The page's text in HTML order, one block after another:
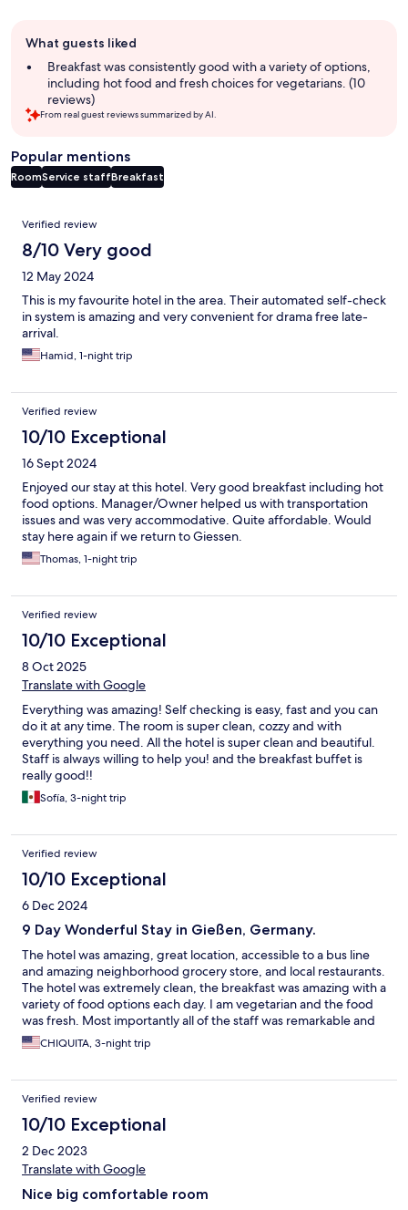
review
summary
What guests liked
Breakfast was consistently good with a variety of options,
including hot food and fresh choices for vegetarians. (10
reviews)
From real guest reviews summarized by AI.
Popular mentions
RoomService staffBreakfast
Reviews
Verified review
8/10 Very good
12 May 2024
This is my favourite hotel in the area. Their automated self-check
in system is amazing and very convenient for drama free late-
arrival.
Hamid, 1-night trip
Verified review
10/10 Exceptional
16 Sept 2024
Enjoyed our stay at this hotel. Very good breakfast including hot
food options. Manager/Owner helped us with transportation
issues and was very accommodative. Quite affordable. Would
stay here again if we return to Giessen.
Thomas, 1-night trip
Verified review
10/10 Exceptional
8 Oct 2025
Translate with Google
Everything was amazing! Self checking is easy, fast and you can
do it at any time. The room is super clean, cozzy and with
everything you need. All the hotel is super clean and beautiful.
Staff is always willing to help you! and the breakfast buffet is
really good!!
Sofía, 3-night trip
Verified review
10/10 Exceptional
6 Dec 2024
9 Day Wonderful Stay in Gießen, Germany.
The hotel was amazing, great location, accessible to a bus line
and amazing neighborhood grocery store, and local restaurants.
The hotel was extremely clean, the breakfast was amazing with a
variety of food options each day. I am vegetarian and the food
was fresh. Most importantly all of the staff was remarkable and
the cost was reasonable. I would strongly recommend this hotel
if you are in the Gießen area.
CHIQUITA, 3-night trip
Verified review
10/10 Exceptional
2 Dec 2023
Translate with Google
Nice big comfortable room